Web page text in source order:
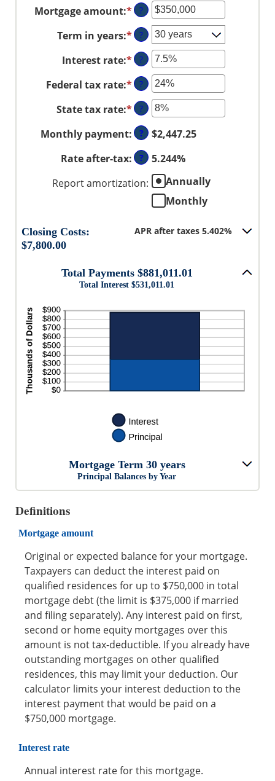
Mortgage amount:*Enter
an
amount
between
$0
and
$250,000,000
?
Term in years:* ?
Interest rate:*Enter
an
amount
between
0%
and
50%
?
Federal tax rate:*Enter
an
amount
between
0%
and
50%
?
State tax rate:*Enter
an
amount
between
0%
and
50%
?
Monthly payment: ?
$2,447.25
Rate after-tax: ?
5.244%
Report amortization:
Annually
Monthly
Closing Costs:
$7,800.00
APR after taxes 5.402%
Total Payments $881,011.01
Total Interest $531,011.01
Mortgage Term 30 years
Principal Balances by Year
Definitions
Mortgage amount
Original or expected balance for your mortgage.
Taxpayers can deduct the interest paid on
qualified residences for up to $750,000 in total
mortgage debt (the limit is $375,000 if married
and filing separately). Any interest paid on first,
second or home equity mortgages over this
amount is not tax-deductible. If you already have
outstanding mortgages on other qualified
residences, this may limit your deduction. Our
calculator limits your interest deduction to the
interest payment that would be paid on a
$750,000 mortgage.
Interest rate
Annual interest rate for this mortgage.